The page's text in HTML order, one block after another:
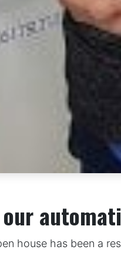
house has been a